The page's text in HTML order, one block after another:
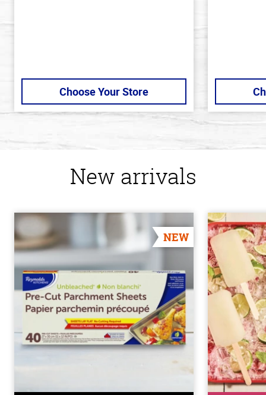
Choose Your Store
New arrivals
NEW